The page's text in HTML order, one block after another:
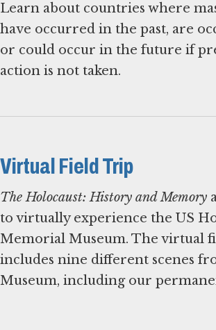
Learn about countries where
have occurred in the past, are
or could occur in the future if
action is not taken.
Virtual Field Trip
The Holocaust: History and Memory
to virtually experience the US
Memorial Museum. The virtual
includes nine different scenes
Museum, including our